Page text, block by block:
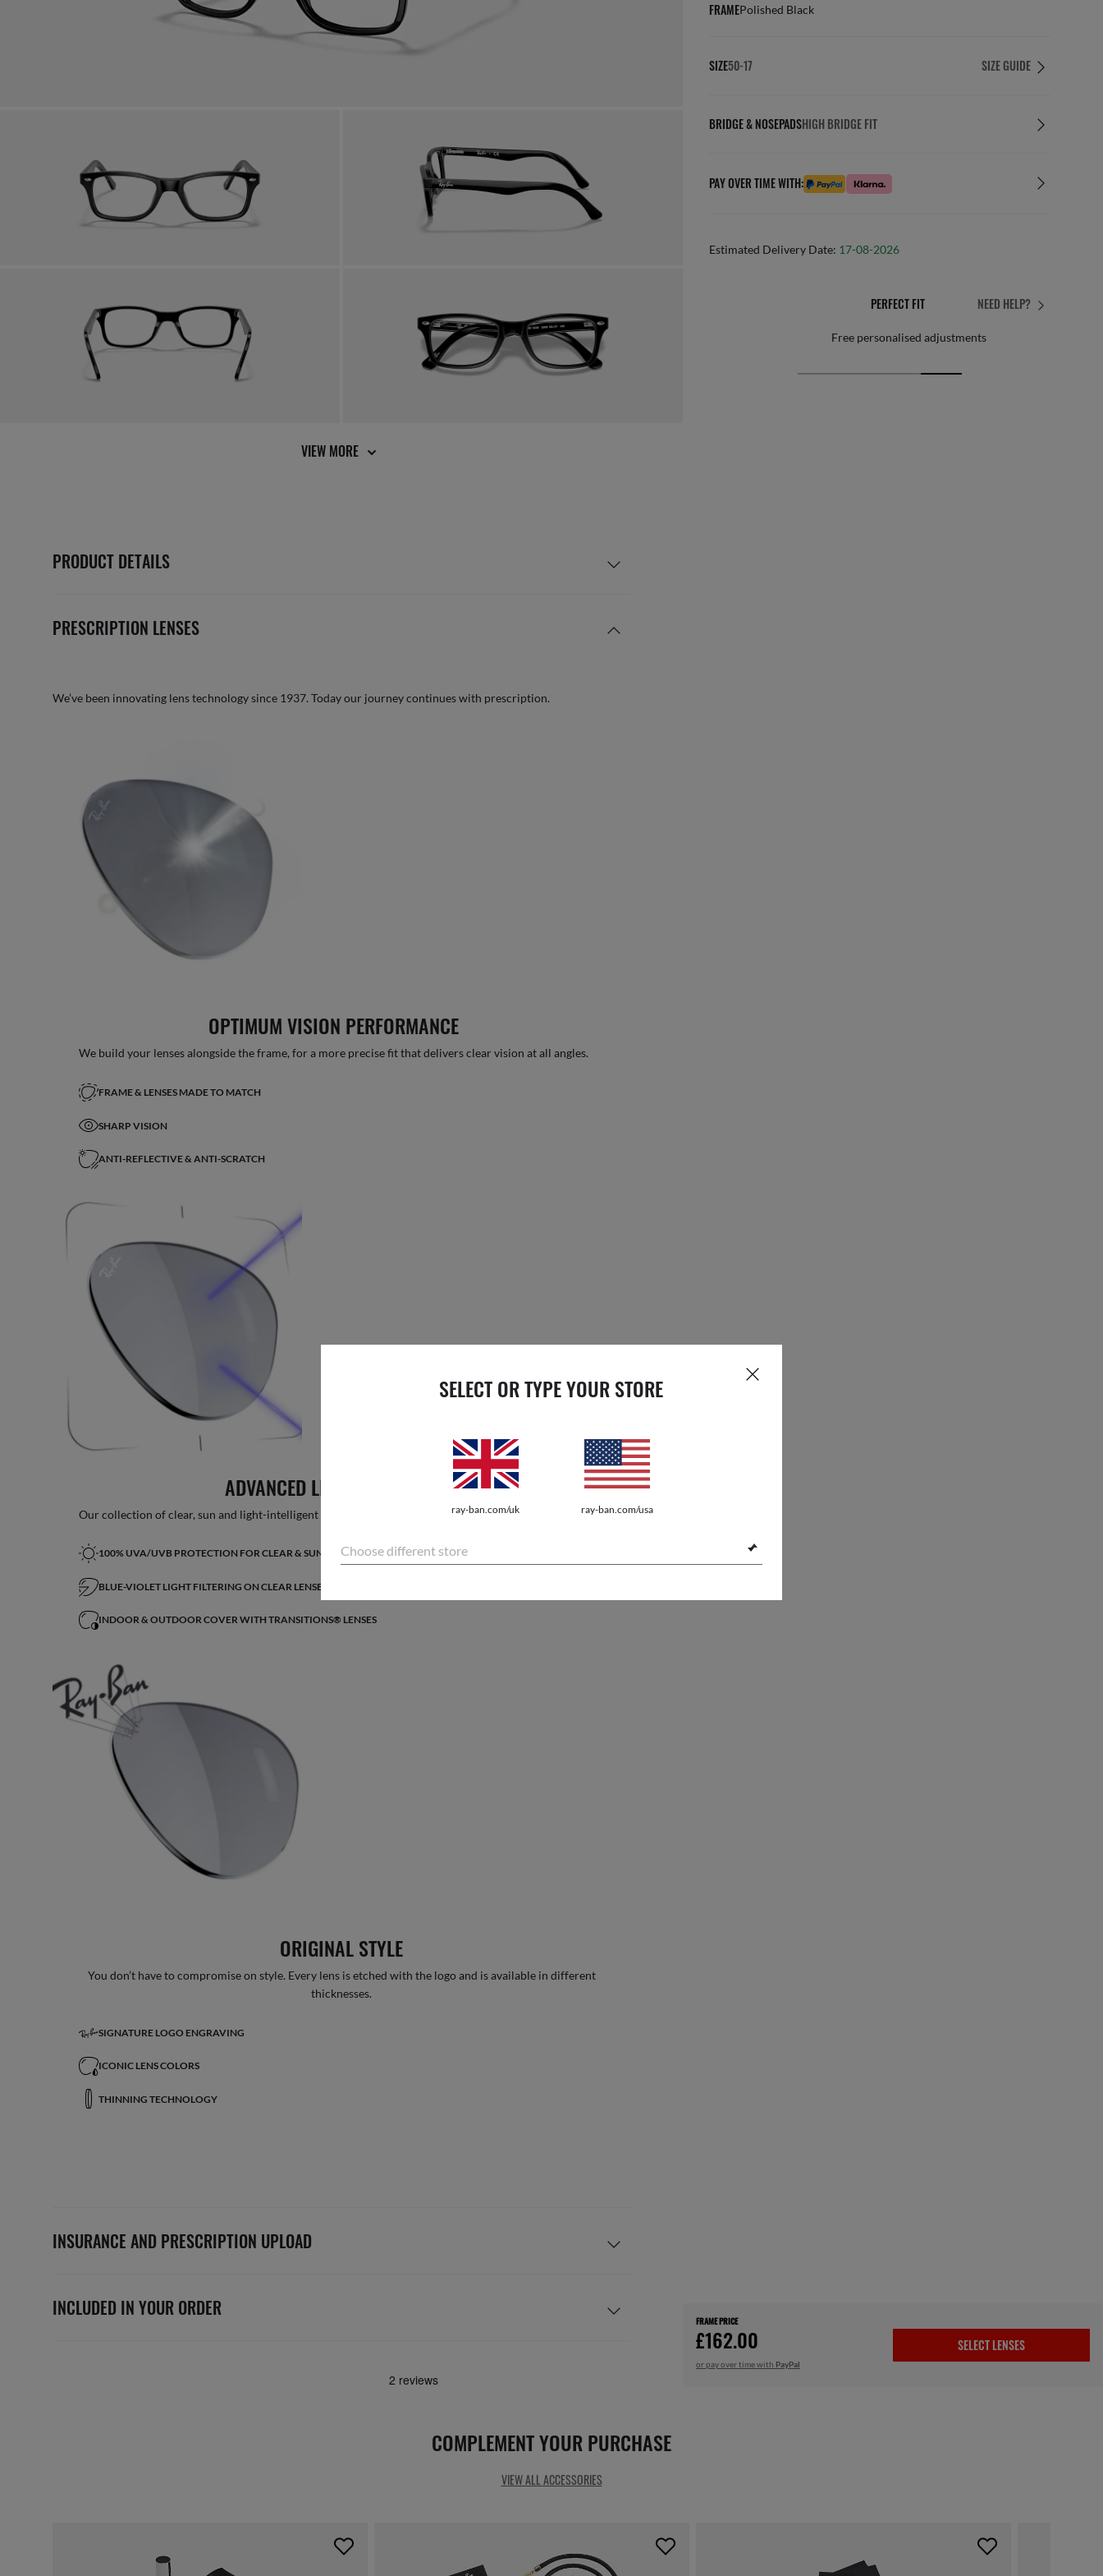
SELECT OR TYPE YOUR STORE
ray-ban.com/uk ray-ban.com/usa
Choose different store
VIEW MORE
PRODUCT DETAILS
PRESCRIPTION LENSES
We’ve been innovating lens technology since 1937. Today our journey continues with prescription.
OPTIMUM VISION PERFORMANCE
We build your lenses alongside the frame, for a more precise fit that delivers clear vision at all angles.
FRAME & LENSES MADE TO MATCH
SHARP VISION
ANTI-REFLECTIVE & ANTI-SCRATCH
ADVANCED LIGHT PROTECTION
Our collection of clear, sun and light-intelligent lenses features the latest innovations for every lifestyle.
100% UVA/UVB PROTECTION FOR CLEAR & SUN LENSES
BLUE-VIOLET LIGHT FILTERING ON CLEAR LENSES*
INDOOR & OUTDOOR COVER WITH TRANSITIONS® LENSES
ORIGINAL STYLE
You don’t have to compromise on style. Every lens is etched with the logo and is available in different
thicknesses.
SIGNATURE LOGO ENGRAVING
ICONIC LENS COLORS
THINNING TECHNOLOGY
INSURANCE AND PRESCRIPTION UPLOAD
INCLUDED IN YOUR ORDER
FRAMEPolished Black
SIZE50-17 SIZE GUIDE
BRIDGE & NOSEPADSHIGH BRIDGE FIT
PAY OVER TIME WITH:
Estimated Delivery Date: 17-08-2026
NEED HELP?
AFTER CARE IN STORE
from our team of experts Free personalised adjustments
FRAME PRICE
£162.00
or pay over time with PayPal
SELECT LENSES
COMPLEMENT YOUR PURCHASE
VIEW ALL ACCESSORIES